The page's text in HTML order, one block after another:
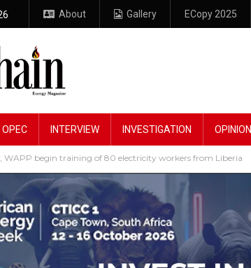
About Gallery ECopy 2025
OPEC INTERVIEW INVESTIGATION OPINION
WAPP begin training of 80 electricity workers from Liberia